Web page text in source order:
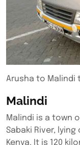
Arusha to Malindi
Malindi
Malindi is a town
Sabaki River,
Kenya. It is 120